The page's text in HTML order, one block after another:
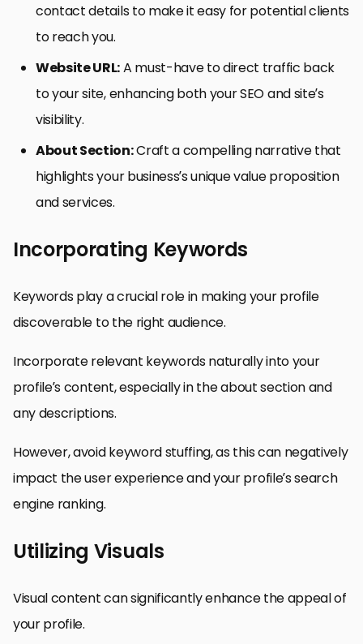
contact details to make it easy for potential clients
to reach you.
Website URL:A must-have to direct traffic back
to your site, enhancing both your SEO and site’s
visibility.
About Section:Craft a compelling narrative that
highlights your business’s unique value proposition
and services.
Incorporating Keywords
Keywords play a crucial role in making your profile
discoverable to the right audience.
Incorporate relevant keywords naturally into your
profile’s content, especially in the about section and
any descriptions.
However, avoid keyword stuffing, as this can negatively
impact the user experience and your profile’s search
engine ranking.
Utilizing Visuals
Visual content can significantly enhance the appeal of
your profile.